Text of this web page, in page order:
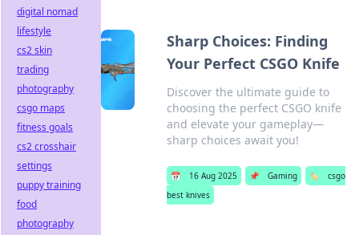
Sharp Choices: Finding
Your Perfect CSGO Knife
Discover the ultimate guide to
choosing the perfect CSGO knife
and elevate your gameplay—
sharp choices await you!
📅 16 Aug 2025 📌 Gaming 🏷️
csgo
best knives
digital nomad
lifestyle
cs2 skin
trading
photography
csgo maps
fitness goals
cs2 crosshair
settings
puppy training
food
photography